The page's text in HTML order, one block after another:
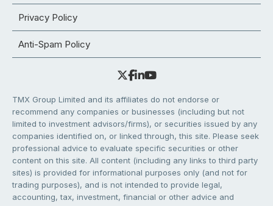
Privacy Policy
Anti-Spam Policy
TMX Group Limited and its affiliates do not endorse or
recommend any companies or businesses (including but not
limited to investment advisors/firms), or securities issued by any
companies identified on, or linked through, this site. Please seek
professional advice to evaluate specific securities or other
content on this site. All content (including any links to third party
sites) is provided for informational purposes only (and not for
trading purposes), and is not intended to provide legal,
accounting, tax, investment, financial or other advice and